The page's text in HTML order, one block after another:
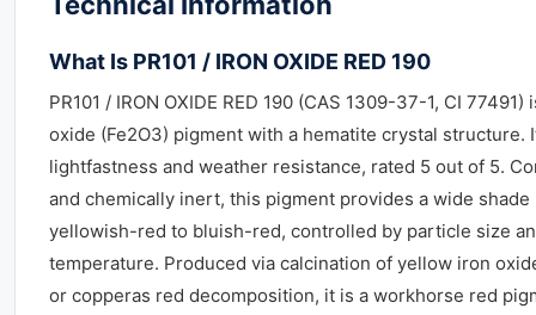
What Is PR101 / IRON OXIDE RED 190
PR101 / IRON OXIDE RED 190 (CAS 1309-37-1, CI
oxide (Fe2O3) pigment with a hematite crystal structure.
lightfastness and weather resistance, rated 5 out of 5.
and chemically inert, this pigment provides a wide shade
yellowish-red to bluish-red, controlled by particle size
temperature. Produced via calcination of yellow iron
or copperas red decomposition, it is a workhorse red